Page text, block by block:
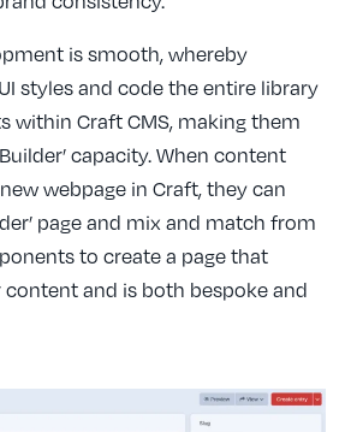
is smooth, whereby
styles and code the entire library
within Craft CMS, making them
capacity. When content
webpage in Craft, they can
page and mix and match from
to create a page that
and is both bespoke and